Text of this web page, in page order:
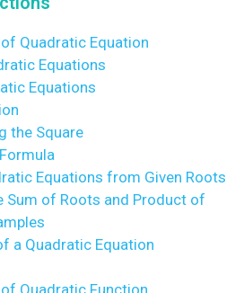
Quadratic Equation
Equations
Equations
the Square
Equations from Given Roots
Sum of Roots and Product of
a Quadratic Equation